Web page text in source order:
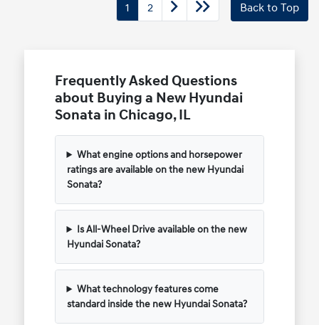
1 2 Back to Top
Frequently Asked Questions
about Buying a New Hyundai
Sonata in Chicago, IL
What engine options and horsepower
ratings are available on the new Hyundai
Sonata?
Is All-Wheel Drive available on the new
Hyundai Sonata?
What technology features come
standard inside the new Hyundai Sonata?